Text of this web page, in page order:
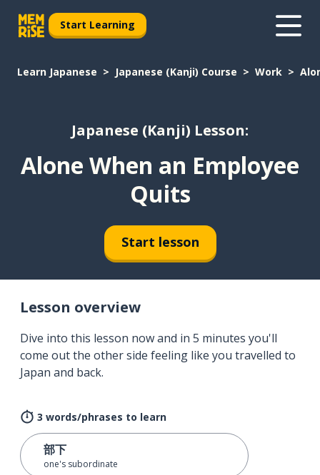
Start Learning
Learn Japanese Japanese (Kanji) Course Work
Japanese (Kanji) Lesson:
Alone When an Employee
Quits
Start lesson
Lesson overview
Dive into this lesson now and in 5 minutes you'll
come out the other side feeling like you travelled to
Japan and back.
3 words/phrases to learn
部下
one's subordinate